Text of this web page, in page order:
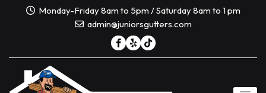
Monday-Friday 8am to 5pm / Saturday 8am to 1 pm
admin@juniorsgutters.com